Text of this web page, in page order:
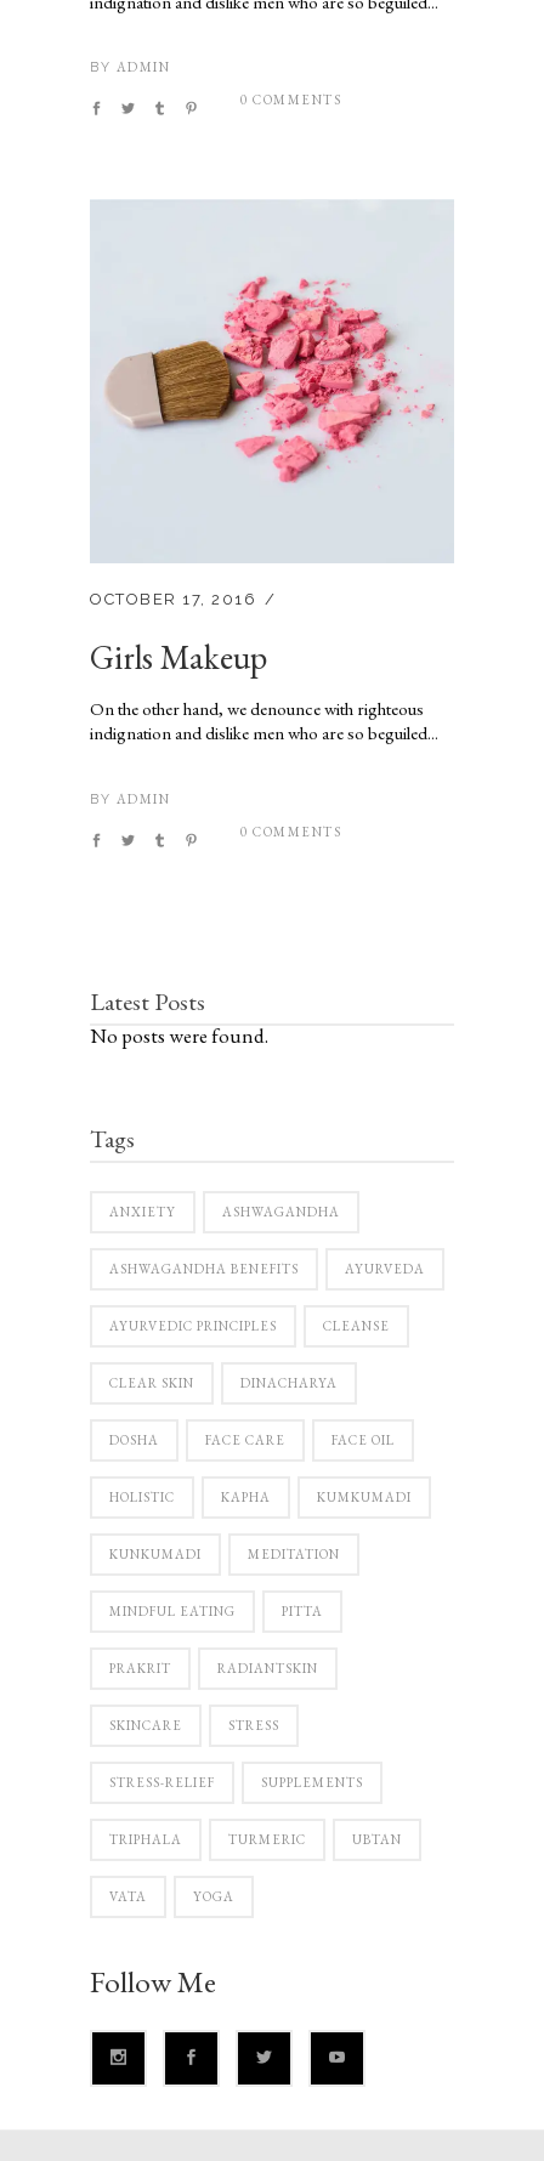
BY ADMIN
0 COMMENTS
OCTOBER 17, 2016
Girls Makeup
On the other hand, we denounce with righteous
indignation and dislike men who are so beguiled...
BY ADMIN
0 COMMENTS
Latest Posts
No posts were found.
Tags
ANXIETY ASHWAGANDHA
ASHWAGANDHA BENEFITS AYURVEDA
AYURVEDIC PRINCIPLES CLEANSE
CLEAR SKIN DINACHARYA
DOSHA FACE CARE FACE OIL
HOLISTIC KAPHA KUMKUMADI
KUNKUMADI MEDITATION
MINDFUL EATING PITTA
PRAKRIT RADIANTSKIN
SKINCARE STRESS
STRESS-RELIEF SUPPLEMENTS
TRIPHALA TURMERIC UBTAN
VATA YOGA
Follow Me